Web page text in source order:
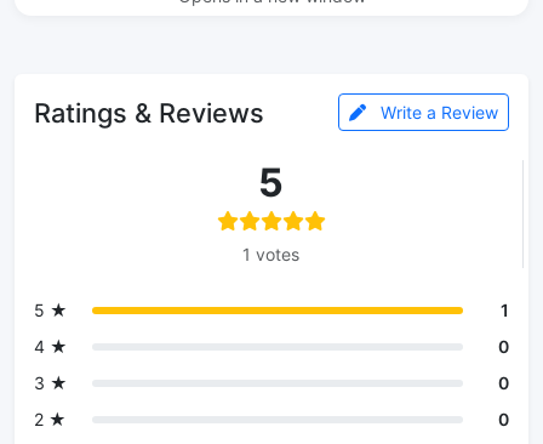
Ratings & Reviews Write a Review
5
1 votes
5 ★
1
4 ★
0
3 ★
0
2 ★
0